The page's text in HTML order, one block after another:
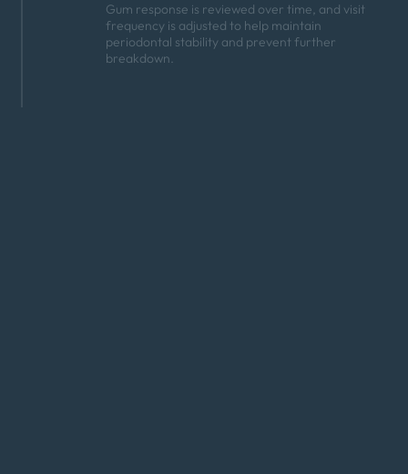
Gum response is reviewed over time, and visit
frequency is adjusted to help maintain
periodontal stability and prevent further
breakdown.